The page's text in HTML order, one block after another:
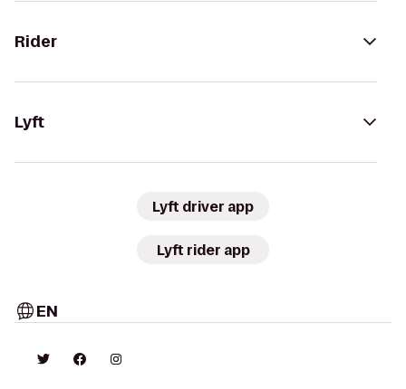
Rider
Lyft
Lyft driver app
Lyft rider app
EN